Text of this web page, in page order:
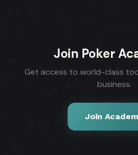
Join Poker
Get access to world-class
business.
Join